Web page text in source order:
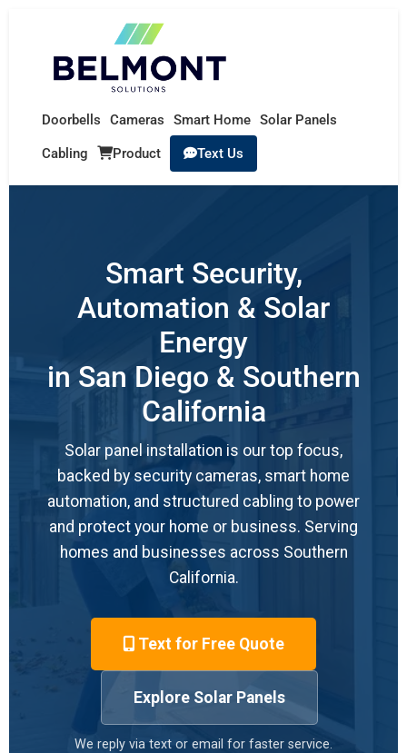
Doorbells Cameras Smart Home Solar Panels
Cabling Product Text Us
Smart Security,
Automation & Solar
Energy
in San Diego & Southern
California
Solar panel installation is our top focus,
backed by security cameras, smart home
automation, and structured cabling to power
and protect your home or business. Serving
homes and businesses across Southern
California.
Text for Free Quote
Explore Solar Panels
We reply via text or email for faster service.